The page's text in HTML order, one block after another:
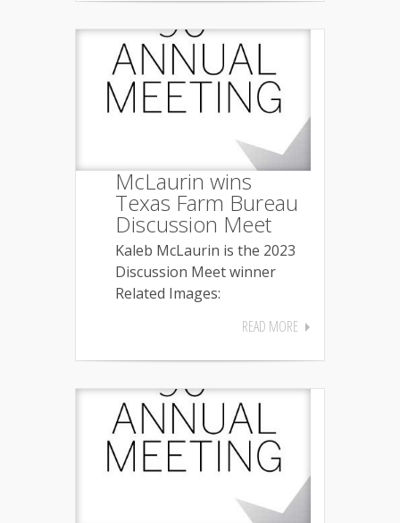
McLaurin wins
Texas Farm Bureau
Discussion Meet
Kaleb McLaurin is the 2023
Discussion Meet winner
Related Images:
READ MORE